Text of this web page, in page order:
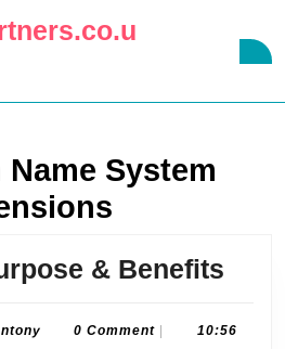
Name System
& Benefits
Antony0 Comment
10:56